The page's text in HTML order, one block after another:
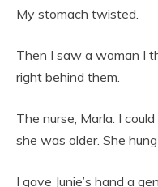
My stomach twisted.
Then I saw a woman I
right behind them.
The nurse, Marla. I
she was older. She
I gave Junie’s hand a